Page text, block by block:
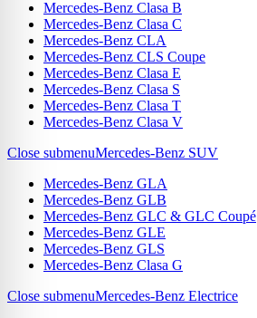
Mercedes-Benz Clasa B
Mercedes-Benz Clasa C
Mercedes-Benz CLA
Mercedes-Benz CLS Coupe
Mercedes-Benz Clasa E
Mercedes-Benz Clasa S
Mercedes-Benz Clasa T
Mercedes-Benz Clasa V
Close submenuMercedes-Benz SUV
Mercedes-Benz GLA
Mercedes-Benz GLB
Mercedes-Benz GLC & GLC Coupé
Mercedes-Benz GLE
Mercedes-Benz GLS
Mercedes-Benz Clasa G
Close submenuMercedes-Benz Electrice